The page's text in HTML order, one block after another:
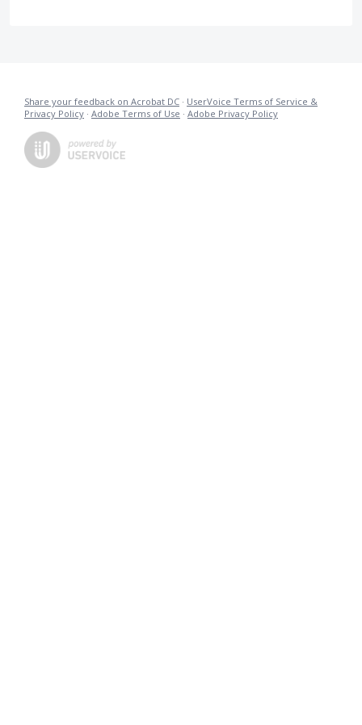
Share your feedback on Acrobat DC · UserVoice Terms of Service &
Privacy Policy · Adobe Terms of Use · Adobe Privacy Policy